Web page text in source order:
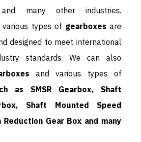
many other industries.
various types of gearboxes are
designed to meet international
standards. We can also
and various types of
as SMSR Gearbox, Shaft
Shaft Mounted Speed
Reduction Gear Box and many